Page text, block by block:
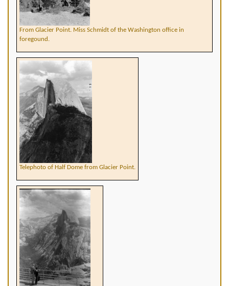
From Glacier Point. Miss Schmidt of the Washington office in
foregound.
Telephoto of Half Dome from Glacier Point.